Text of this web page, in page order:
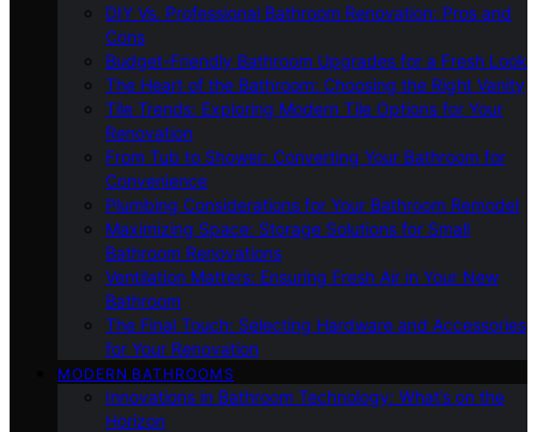
DIY Vs. Professional Bathroom Renovation: Pros and
Cons
Budget-Friendly Bathroom Upgrades for a Fresh Look
The Heart of the Bathroom: Choosing the Right Vanity
Tile Trends: Exploring Modern Tile Options for Your
Renovation
From Tub to Shower: Converting Your Bathroom for
Convenience
Plumbing Considerations for Your Bathroom Remodel
Maximizing Space: Storage Solutions for Small
Bathroom Renovations
Ventilation Matters: Ensuring Fresh Air in Your New
Bathroom
The Final Touch: Selecting Hardware and Accessories
for Your Renovation
MODERN BATHROOMS
Innovations in Bathroom Technology: What’s on the
Horizon